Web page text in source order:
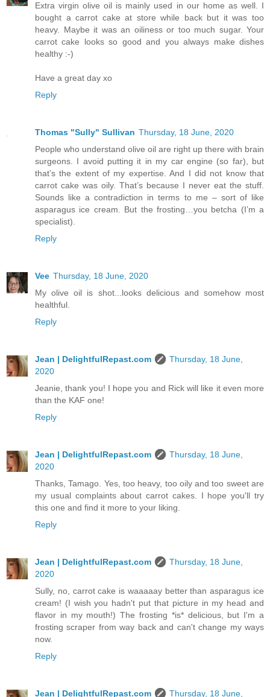
Extra virgin olive oil is mainly used in our home as well. I
bought a carrot cake at store while back but it was too
heavy. Maybe it was an oiliness or too much sugar. Your
carrot cake looks so good and you always make dishes
healthy :-)
Have a great day xo
Reply
Thomas "Sully" Sullivan Thursday, 18 June, 2020
People who understand olive oil are right up there with brain
surgeons. I avoid putting it in my car engine (so far), but
that’s the extent of my expertise. And I did not know that
carrot cake was oily. That’s because I never eat the stuff.
Sounds like a contradiction in terms to me – sort of like
asparagus ice cream. But the frosting…you betcha (I’m a
specialist).
Reply
Vee Thursday, 18 June, 2020
My olive oil is shot...looks delicious and somehow most
healthful.
Reply
Jean | DelightfulRepast.com
Thursday, 18 June,
2020
Jeanie, thank you! I hope you and Rick will like it even more
than the KAF one!
Reply
Jean | DelightfulRepast.com
Thursday, 18 June,
2020
Thanks, Tamago. Yes, too heavy, too oily and too sweet are
my usual complaints about carrot cakes. I hope you'll try
this one and find it more to your liking.
Reply
Jean | DelightfulRepast.com
Thursday, 18 June,
2020
Sully, no, carrot cake is waaaaay better than asparagus ice
cream! (I wish you hadn't put that picture in my head and
flavor in my mouth!) The frosting *is* delicious, but I'm a
frosting scraper from way back and can't change my ways
now.
Reply
Jean | DelightfulRepast.com Thursday, 18 June,